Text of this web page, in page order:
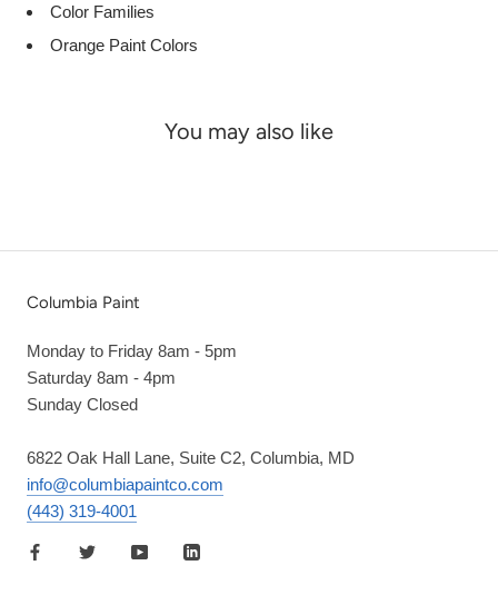
Color Families
Orange Paint Colors
You may also like
Columbia Paint
Monday to Friday 8am - 5pm
Saturday 8am - 4pm
Sunday Closed
6822 Oak Hall Lane, Suite C2, Columbia, MD
info@columbiapaintco.com
(443) 319-4001